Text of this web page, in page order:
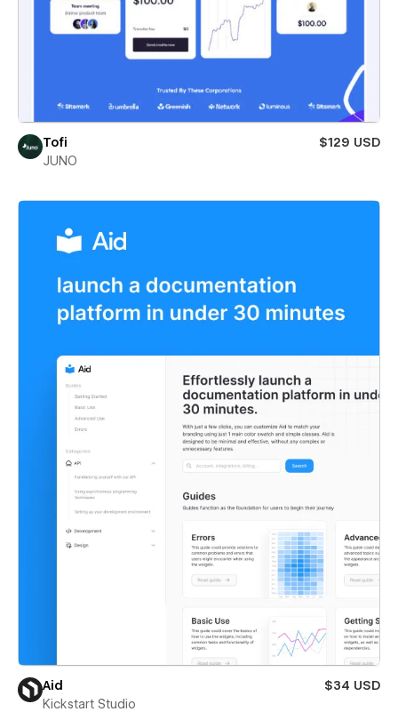
Tofi
$129 USD
JUNO
Aid
$34 USD
Kickstart Studio